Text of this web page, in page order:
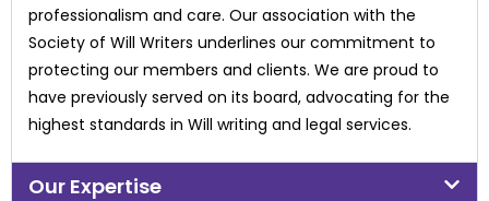
professionalism and care. Our association with the
Society of Will Writers underlines our commitment to
protecting our members and clients. We are proud to
have previously served on its board, advocating for the
highest standards in Will writing and legal services.
Our Expertise